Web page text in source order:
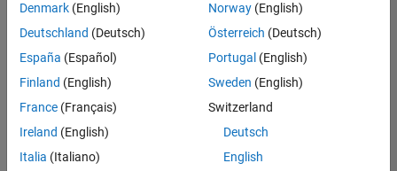
Senior Software Engineer in Test - Simulink
Senior
Software
Engineer in
Test -
Simulink
IN-Bangalore
Quality
Engineering |
Experienced
Denmark (English)
Deutschland (Deutsch)
España (Español)
Finland (English)
France (Français)
Ireland (English)
Italia (Italiano)
Norway(English)
Österreich (Deutsch)
Portugal (English)
Sweden (English)
Switzerland
Deutsch
English